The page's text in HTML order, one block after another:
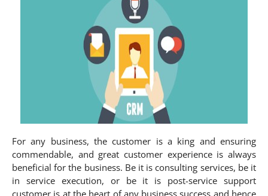
For any business, the customer is a king and ensuring
commendable, and great customer experience is always
beneficial for the business. Be it is consulting services, be it
in service execution, or be it is post-service support
customer is at the heart of any business success and hence